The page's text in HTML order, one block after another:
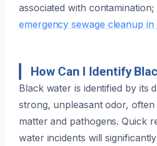
associated with
emergency sewage cleanup in
How Can I Identify
Black water is identified by its
strong, unpleasant odor,
matter and pathogens. Quick
water incidents will